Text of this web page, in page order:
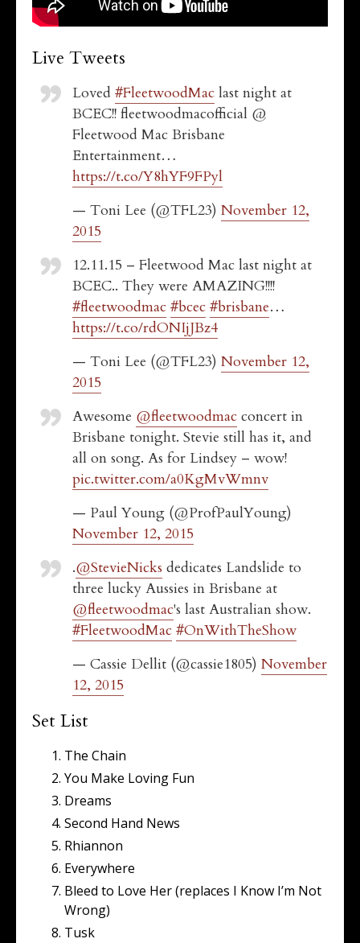
Live Tweets
Loved #FleetwoodMac last night at
BCEC!! fleetwoodmacofficial @
Fleetwood Mac Brisbane
Entertainment…
https://t.co/Y8hYF9FPyl
— Toni Lee (@TFL23) November 12,
2015
12.11.15 – Fleetwood Mac last night at
BCEC.. They were AMAZING!!!!
#fleetwoodmac #bcec #brisbane…
https://t.co/rdONIjJBz4
— Toni Lee (@TFL23) November 12,
2015
Awesome @fleetwoodmac concert in
Brisbane tonight. Stevie still has it, and
all on song. As for Lindsey – wow!
pic.twitter.com/a0KgMvWmnv
— Paul Young (@ProfPaulYoung)
November 12, 2015
.@StevieNicks dedicates Landslide to
three lucky Aussies in Brisbane at
@fleetwoodmac's last Australian show.
#FleetwoodMac #OnWithTheShow
— Cassie Dellit (@cassie1805) November
12, 2015
Set List
The Chain
You Make Loving Fun
Dreams
Second Hand News
Rhiannon
Everywhere
Bleed to Love Her (replaces I Know I’m Not
Wrong)
Tusk